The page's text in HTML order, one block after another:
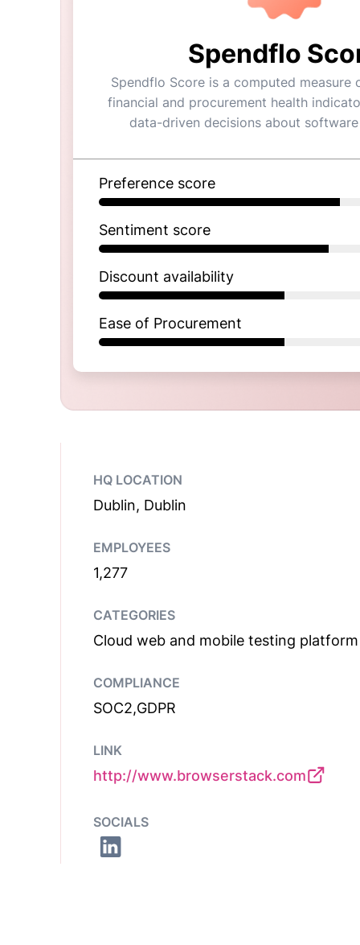
Spendflo
Spendflo Score is a computed measure
financial and procurement health
data-driven decisions about
Preference score
Sentiment score
Discount availability
Ease of Procurement
HQ LOCATION
Dublin, Dublin
EMPLOYEES
1,277
CATEGORIES
Cloud web and mobile testing platform
COMPLIANCE
SOC2,GDPR
LINK
http://www.browserstack.com
SOCIALS